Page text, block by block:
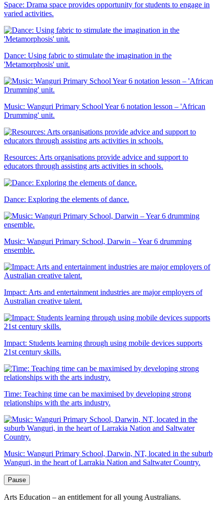
Space: Drama space provides opportunity for students to engage in
varied activities.
Dance: Using fabric to stimulate the imagination in the
'Metamorphosis' unit.
Music: Wanguri Primary School Year 6 notation lesson – 'African
Drumming' unit.
Resources: Arts organisations provide advice and support to
educators through assisting arts activities in schools.
Dance: Exploring the elements of dance.
Music: Wanguri Primary School, Darwin – Year 6 drumming
ensemble.
Impact: Arts and entertainment industries are major employers of
Australian creative talent.
Impact: Students learning through using mobile devices supports
21st century skills.
Time: Teaching time can be maximised by developing strong
relationships with the arts industry.
Music: Wanguri Primary School, Darwin, NT, located in the suburb
Wanguri, in the heart of Larrakia Nation and Saltwater Country.
Arts Education – an entitlement for all young Australians.